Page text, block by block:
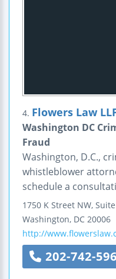
4. Flowers Law
Washington DC
Fraud
Washington, D.C.,
whistleblower
schedule a
1750 K Street NW,
Washington, DC 20006
http://
202-742-